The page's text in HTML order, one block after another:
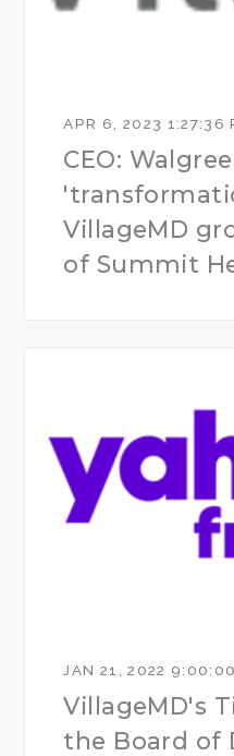
APR 6, 2023 1:27:36
CEO:
VillageMD
of Summit
JAN 21, 2022
VillageMD's
the Board of